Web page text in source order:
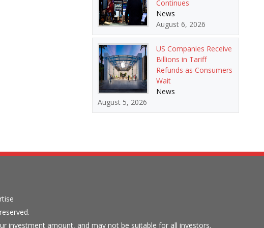
Continues
News
August 6, 2026
US Companies Receive
Billions in Tariff
Refunds as Consumers
Wait
News
August 5, 2026
investment amount, and may not be suitable for all investors.